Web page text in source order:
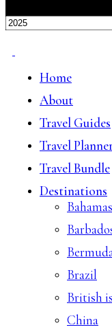
Home
About
Travel Guides
Travel
Travel Bundle
Destinations
Bahamas
Brazil
British
China